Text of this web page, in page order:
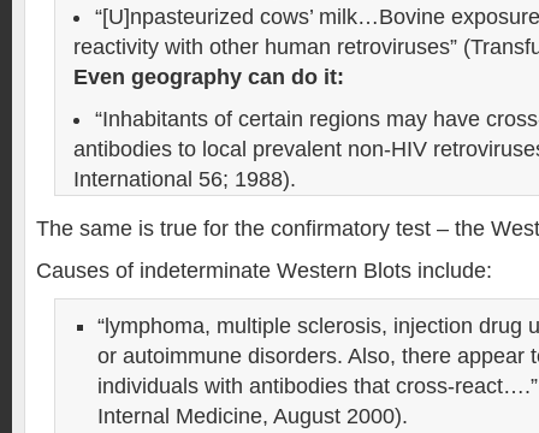
“[U]npasteurized cows’ milk…Bovine
reactivity with other human retroviruses”
Even geography can do it:
“Inhabitants of certain regions may have
antibodies to local prevalent non-HIV
International 56; 1988).
The same is true for the confirmatory test – the
Causes of indeterminate Western Blots include:
“lymphoma, multiple sclerosis, injection drug
or autoimmune disorders. Also, there appear
individuals with antibodies that cross-
Internal Medicine, August 2000).